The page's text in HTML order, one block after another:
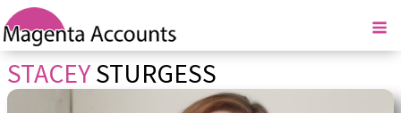
STACEYSTURGESS